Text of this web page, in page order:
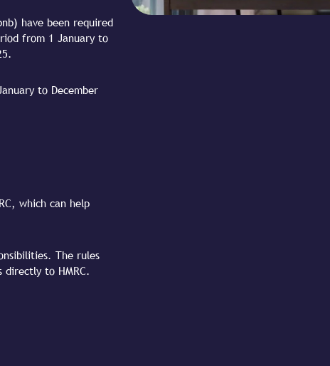
have been required
from 1 January to
to December
which can help
The rules
to HMRC.